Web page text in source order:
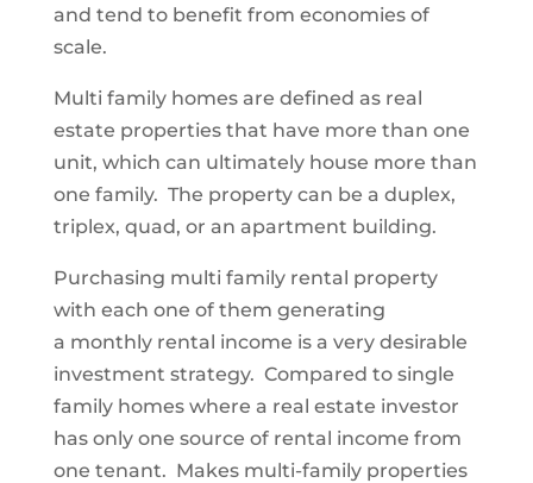
and tend to benefit from economies of
scale.
Multi family homes are defined as real
estate properties that have more than one
unit, which can ultimately house more than
one family. The property can be a duplex,
triplex, quad, or an apartment building.
Purchasing multi family rental property
with each one of them generating
a monthly rental income is a very desirable
investment strategy. Compared to single
family homes where a real estate investor
has only one source of rental income from
one tenant. Makes multi-family properties